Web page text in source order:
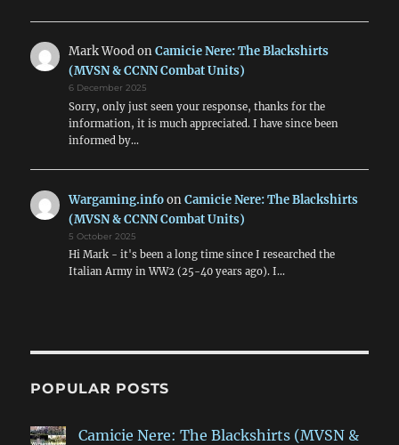
Mark WoodonCamicie Nere: The Blackshirts
(MVSN & CCNN Combat Units)
6 December 2025
Sorry, only just seen your response, thanks for the
information, it is much appreciated. I have since been
informed by…
Wargaming.infoonCamicie Nere: The Blackshirts
(MVSN & CCNN Combat Units)
5 October 2025
Hi Mark - it's been a long time since I researched the
Italian Army in WW2 (25-40 years ago). I…
POPULAR POSTS
Camicie Nere: The Blackshirts (MVSN &